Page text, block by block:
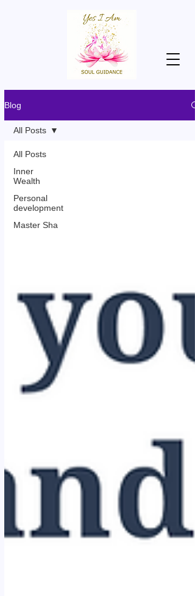
Blog
All Posts
Inner
Wealth
Personal
development
Master Sha
All Posts